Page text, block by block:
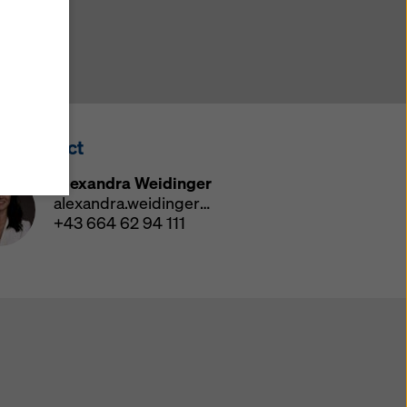
Contact
Alexandra Weidinger
alexandra.weidinger@doka.com
+43 664 62 94 111
in
by